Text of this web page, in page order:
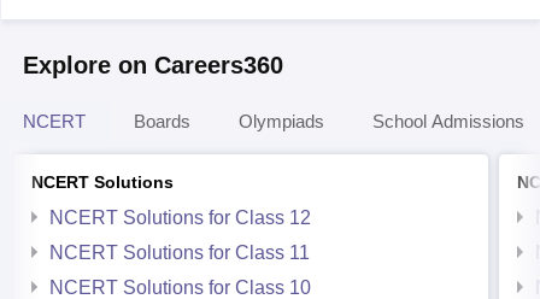
Explore on Careers360
NCERT Boards Olympiads School Admissions
NCERT Solutions
NCERT Solutions for Class 12
NCERT Solutions for Class 11
NCERT Solutions for Class 10